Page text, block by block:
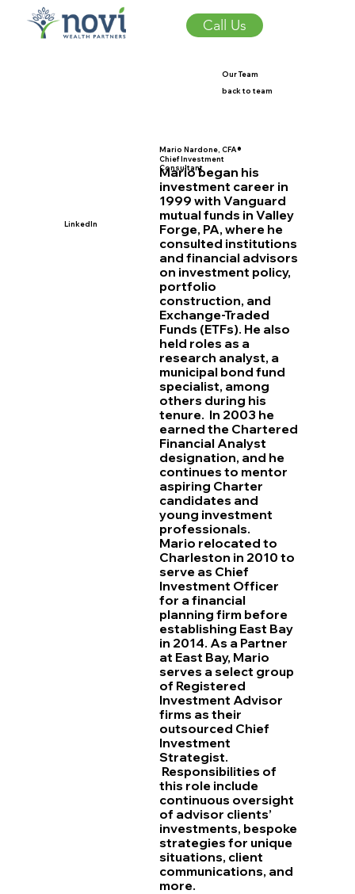
Call Us
Our Team
back to team
Mario Nardone, CFA®
Chief Investment
Consultant
Mario began his
investment career in
1999 with Vanguard
mutual funds in Valley
Forge, PA, where he
consulted institutions
and financial advisors
on investment policy,
portfolio
construction, and
Exchange-Traded
Funds (ETFs). He also
held roles as a
research analyst, a
municipal bond fund
specialist, among
others during his
tenure. In 2003 he
earned the Chartered
Financial Analyst
designation, and he
continues to mentor
aspiring Charter
candidates and
young investment
professionals.
Mario relocated to
Charleston in 2010 to
serve as Chief
Investment Officer
for a financial
planning firm before
establishing East Bay
in 2014. As a Partner
at East Bay, Mario
serves a select group
of Registered
Investment Advisor
firms as their
outsourced Chief
Investment
Strategist.
Responsibilities of
this role include
continuous oversight
of advisor clients’
investments, bespoke
strategies for unique
situations, client
communications, and
more.
LinkedIn